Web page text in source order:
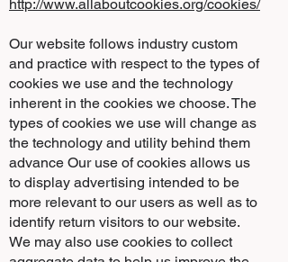
http://www.allaboutcookies.org/cookies/
Our website follows industry custom
and practice with respect to the types of
cookies we use and the technology
inherent in the cookies we choose. The
types of cookies we use will change as
the technology and utility behind them
advance Our use of cookies allows us
to display advertising intended to be
more relevant to our users as well as to
identify return visitors to our website.
We may also use cookies to collect